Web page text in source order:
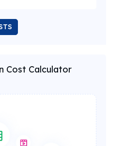
Cost Calculator